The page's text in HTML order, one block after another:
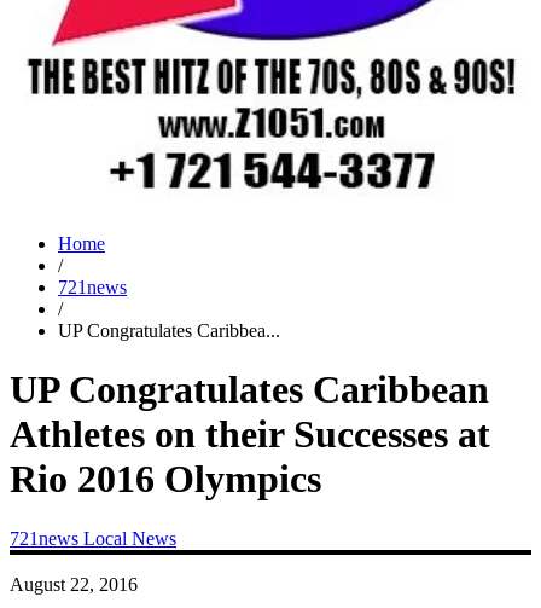
Home
/
721news
/
UP Congratulates Caribbea...
UP Congratulates Caribbean
Athletes on their Successes at
Rio 2016 Olympics
721news Local News
August 22, 2016